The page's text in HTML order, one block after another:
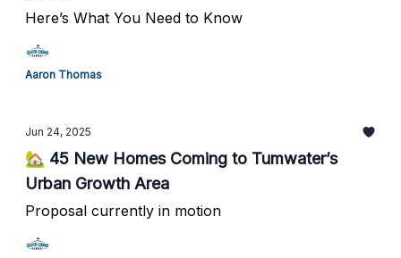
Here’s What You Need to Know
Aaron Thomas
Jun 24, 2025
🏡 45 New Homes Coming to Tumwater’s
Urban Growth Area
Proposal currently in motion